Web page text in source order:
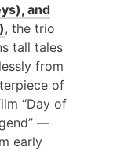
and
, the trio
tall tales
from
of
“Day of
—
early